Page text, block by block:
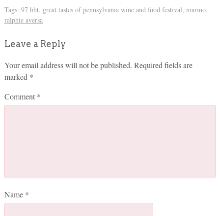
Tags: 97 bht, great tastes of pennsylvania wine and food festival, marino,
ralphie aversa
Leave a Reply
Your email address will not be published. Required fields are
marked *
Comment *
Name *